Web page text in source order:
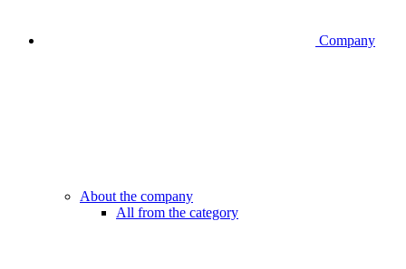
Company
About the company
All from the category